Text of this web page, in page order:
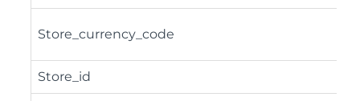
Store_currency_code
Store_id